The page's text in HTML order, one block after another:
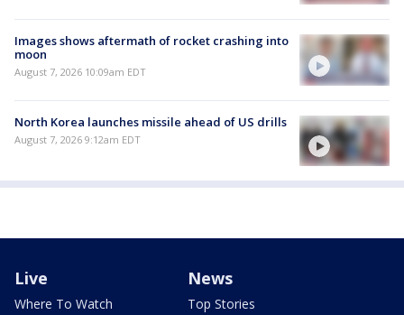
Images shows aftermath of rocket crashing into
moon
August 7, 2026 10:09am EDT
North Korea launches missile ahead of US drills
August 7, 2026 9:12am EDT
Live
Where To Watch
News
Top Stories